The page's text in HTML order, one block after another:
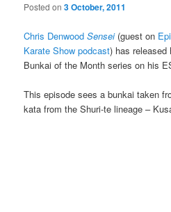
Posted on3 October, 2011
Chris DenwoodSensei(guest on
Karate Show podcast) has released
Bunkai of the Month series on his
This episode sees a bunkai taken
kata from the Shuri-te lineage –